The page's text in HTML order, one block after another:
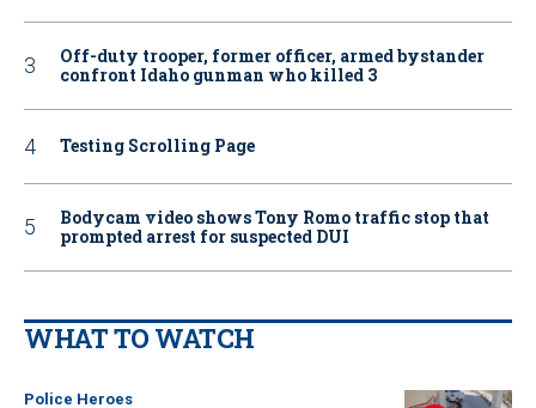
Off-duty trooper, former officer, armed bystander
confront Idaho gunman who killed 3
Testing Scrolling Page
Bodycam video shows Tony Romo traffic stop that
prompted arrest for suspected DUI
WHAT TO WATCH
Police Heroes